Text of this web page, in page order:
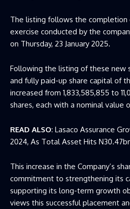
The listing follows the
exercise conducted by the
on Thursday, 23 January 2025.
Following the listing of these new
and fully paid-up share capital of
increased from 1,833,585,855 to
shares, each with a nominal value
READ ALSO: Lasaco Assurance
2024, As Total Asset Hits
This increase in the Company’s
commitment to strengthening its
supporting its long-term growth
views this successful placement